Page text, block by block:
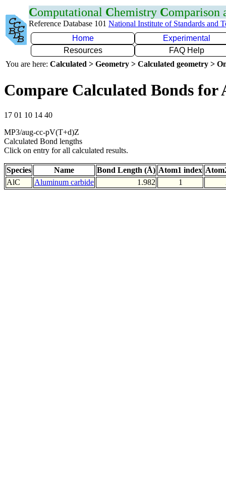
Computational Chemistry Comparison
Reference Database 101 National Institute of Standards and
Home
Experimental
Resources
FAQ Help
You are here: Calculated > Geometry > Calculated geometry >
Compare Calculated Bonds for
17 01 10 14 40
MP3/aug-cc-pV(T+d)Z
Calculated Bond lengths
Click on entry for all calculated results.
Species Name Bond Length (Å) Atom1 index
AlC
Aluminum carbide 1.982 1